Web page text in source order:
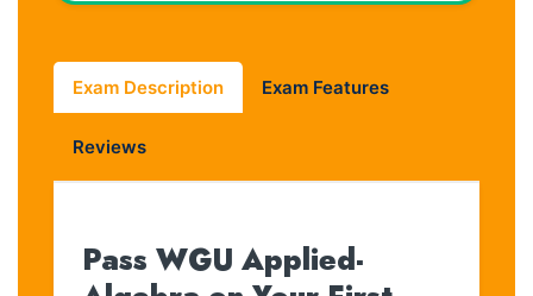
Exam Description Exam Features
Reviews
Pass WGU Applied-